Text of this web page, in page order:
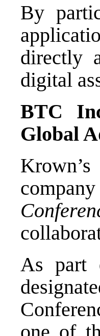
By
directly
digital
BTC
Global
As part